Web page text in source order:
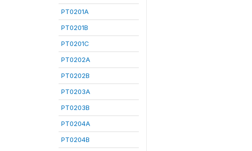
PT0201A
PT0201B
PT0201C
PT0202A
PT0202B
PT0203A
PT0203B
PT0204A
PT0204B